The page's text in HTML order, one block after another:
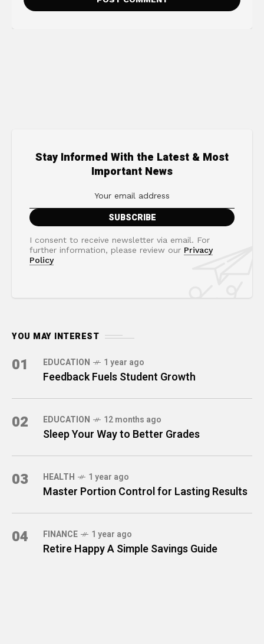
Stay Informed With the Latest & Most
Important News
I consent to receive newsletter via email. For
further information, please review our Privacy
Policy
YOU MAY INTEREST
01 EDUCATION 1 year ago
Feedback Fuels Student Growth
02 EDUCATION 12 months ago
Sleep Your Way to Better Grades
03 HEALTH 1 year ago
Master Portion Control for Lasting Results
04 FINANCE 1 year ago
Retire Happy A Simple Savings Guide